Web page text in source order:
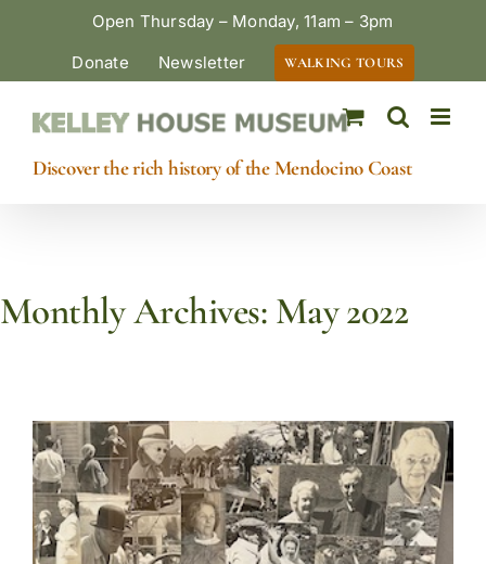
Open Thursday – Monday, 11am – 3pm
Donate
Newsletter WALKING TOURS
Discover the rich history of the Mendocino Coast
Monthly Archives: May 2022